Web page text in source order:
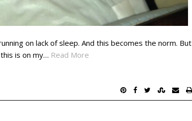
on lack of sleep. And this becomes the norm. But
is on my… Read More